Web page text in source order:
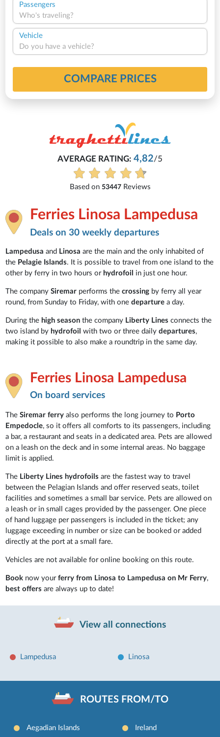
Passengers
Who's traveling?
Vehicle
Do you have a vehicle?
COMPARE PRICES
AVERAGE RATING: 4,82/5
Based on 53447Reviews
Ferries Linosa Lampedusa
Deals on 30 weekly departures
Lampedusaand Linosaare the main and the only inhabited of
the Pelagie Islands. It is possible to travel from one island to the
other by ferry in two hours or hydrofoil in just one hour.
The companySiremar performs thecrossing by ferry all year
round, from Sunday to Friday, with onedeparturea day.
During the high season the company Liberty Linesconnects the
two island by hydrofoilwith two or three dailydepartures,
making it possible to also make a roundtrip in the same day.
Ferries Linosa Lampedusa
On board services
TheSiremar ferry also performs the long journey to Porto
Empedocle, so it offers all comforts to its passengers, including
a bar, a restaurant and seats in a dedicated area. Pets are allowed
on a leash on the deck and in some internal areas. No baggage
limit is applied.
The Liberty Lines hydrofoils are the fastest way to travel
between the Pelagian Islands and offer reserved seats, toilet
facilities and sometimes a small bar service. Pets are allowed on
a leash or in small cages provided by the passenger. One piece
of hand luggage per passengers is included in the ticket; any
luggage exceeding in number or size can be booked or added
directly at the port at a small fare.
Vehicles are not available for online booking on this route.
Book now yourferry from Linosa to Lampedusa on Mr Ferry,
best offers are always up to date!
View all connections
Lampedusa Linosa
ROUTES FROM/TO
Aegadian Islands
Ireland